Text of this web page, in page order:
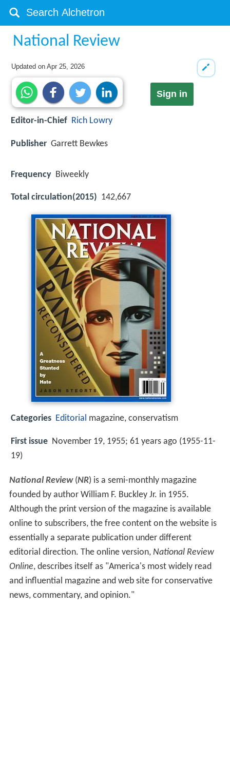
National Review
Updated onApr 25, 2026
Sign in
Editor-in-Chief Rich Lowry
Publisher Garrett Bewkes
Frequency Biweekly
Total circulation(2015) 142,667
Categories Editorial magazine, conservatism
First issue November 19, 1955; 61 years ago (1955-11-
19)
National Review(NR) is a semi-monthly magazine
founded by author William F. Buckley Jr. in 1955.
Although the print version of the magazine is available
online to subscribers, the free content on the website is
essentially a separate publication under different
editorial direction. The online version, National Review
Online, describes itself as "America's most widely read
and influential magazine and web site for conservative
news, commentary, and opinion."